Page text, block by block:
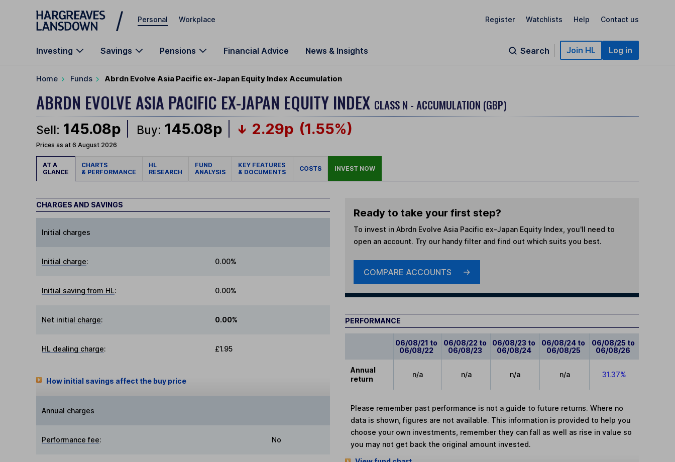
Skip to main content
Personal Workplace Register Watchlists Help Contact us
Investing Savings Pensions Financial Advice News & Insights Search Join HL Log in
Home Funds Abrdn Evolve Asia Pacific ex-Japan Equity Index Accumulation
ABRDN EVOLVE ASIA PACIFIC EX-JAPAN EQUITY INDEX CLASS N - ACCUMULATION (GBP)
Sell: 145.08p Buy: 145.08p 2.29p (1.55%)
Prices as at 6 August 2026
AT A
GLANCE
CHARTS
& PERFORMANCE
HL
RESEARCH
FUND
ANALYSIS
KEY FEATURES
& DOCUMENTS
COSTS INVEST NOW
CHARGES AND SAVINGS
Initial charges
Initial charge: 0.00%
Initial saving from HL: 0.00%
Net initial charge: 0.00%
HL dealing charge: £1.95
How initial savings affect the buy price
Annual charges
Performance fee: No
Ready to take your first step?
To invest in Abrdn Evolve Asia Pacific ex-Japan Equity Index , you'll need to
open an account. Try our handy filter and find out which suits you best.
COMPARE ACCOUNTS
PERFORMANCE
06/08/21 to
06/08/22
06/08/22 to
06/08/23
06/08/23 to
06/08/24
06/08/24 to
06/08/25
06/08/25 to
06/08/26
Annual
return
n/a n/a n/a n/a 31.37%
Please remember past performance is not a guide to future returns. Where no
data is shown, figures are not available. This information is provided to help you
choose your own investments, remember they can fall as well as rise in value so
you may not get back the original amount invested.